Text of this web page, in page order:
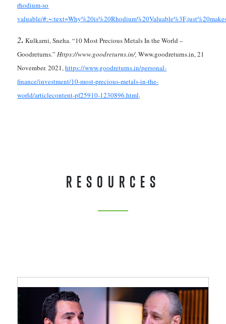
rhodium-so
valuable/
2.Kulkarni, Sneha. “10 Most Precious Metals In the World –
Goodreturns.”Https://www.goodreturns.in/,Www.goodreturns.in, 21
November. 2021,https://www.goodreturns.in/personal-
finance/investment/10-most-precious-metals-in-the-
world/articlecontent-pf25910-1230896.html.
RESOURCES